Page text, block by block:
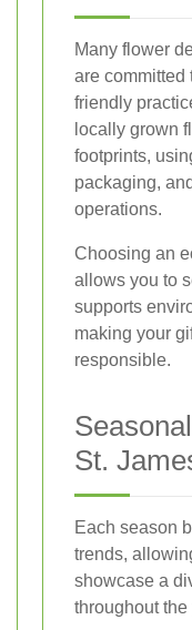
Many flower
are committed
friendly
locally grown
footprints,
packaging,
operations.
Choosing an
allows you to
supports
making your
responsible.
St.
Each season
trends,
showcase a
throughout the